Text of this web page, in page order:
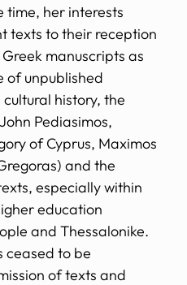
time, her interests
texts to their reception
manuscripts as
of unpublished
history, the
Pediasimos,
of Cyprus, Maximos
and the
especially within
education
and Thessalonike.
ceased to be
of texts and